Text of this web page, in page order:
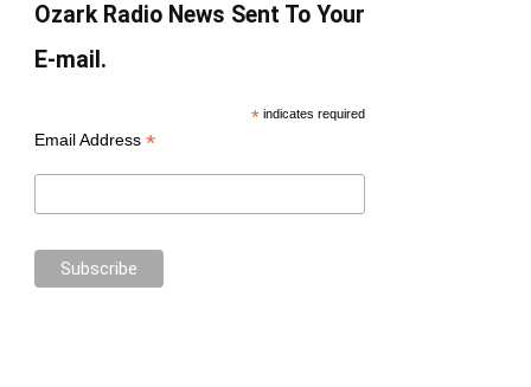
Ozark Radio News Sent To Your
E-mail.
* indicates required
Email Address *